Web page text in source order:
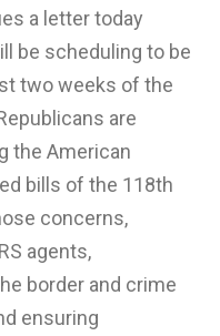
a letter today
be scheduling to be
two weeks of the
are
the American
bills of the 118th
concerns,
agents,
border and crime
ensuring